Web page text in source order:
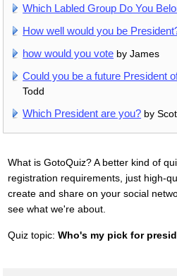
Which Labled Group Do You
How well would you be
how would you vote by James
Could you be a future President
Todd
Which President are you? by
What is GotoQuiz? A better kind of
registration requirements, just high-
create and share on your social
see what we're about.
Quiz topic: Who's my pick for